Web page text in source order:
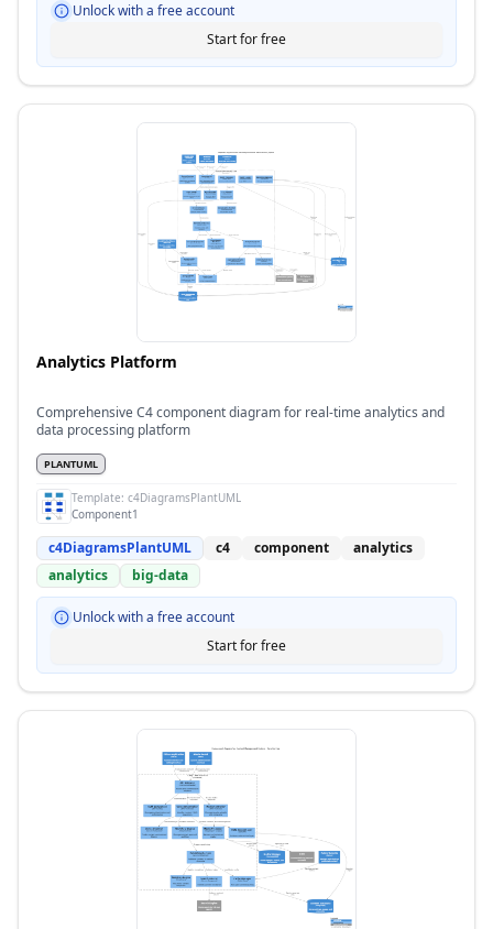
Unlock with a free account
Start for free
Analytics Platform
Comprehensive C4 component diagram for real-time analytics and
data processing platform
PLANTUML
Template: c4DiagramsPlantUML
Component1
c4DiagramsPlantUML c4 component
analytics
analytics
big-data
Unlock with a free account
Start for free